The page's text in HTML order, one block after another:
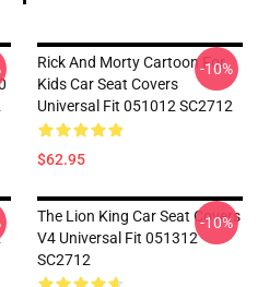
Rick And Morty Cartoon For
Kids Car Seat Covers
Universal Fit 051012 SC2712
$62.95
-10%
The Lion King Car Seat Covers
V4 Universal Fit 051312
SC2712
-10%